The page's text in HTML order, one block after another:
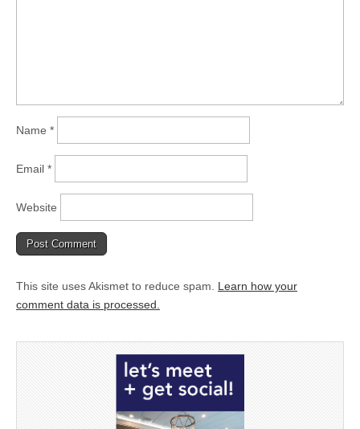
Name *
Email *
Website
This site uses Akismet to reduce spam. Learn how your
comment data is processed.